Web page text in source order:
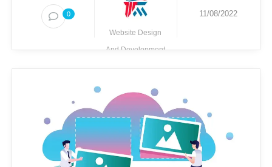
0
Website Design
And Development
11/08/2022